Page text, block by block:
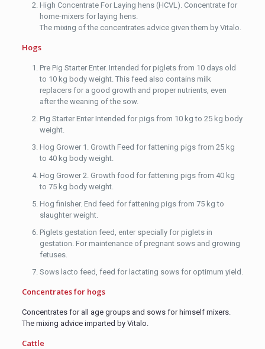
High Concentrate For Laying hens (HCVL). Concentrate for
home-mixers for laying hens.
The mixing of the concentrates advice given them by Vitalo.
Hogs
Pre Pig Starter Enter. Intended for piglets from 10 days old
to 10 kg body weight. This feed also contains milk
replacers for a good growth and proper nutrients, even
after the weaning of the sow.
Pig Starter Enter Intended for pigs from 10 kg to 25 kg body
weight.
Hog Grower 1. Growth Feed for fattening pigs from 25 kg
to 40 kg body weight.
Hog Grower 2. Growth food for fattening pigs from 40 kg
to 75 kg body weight.
Hog finisher. End feed for fattening pigs from 75 kg to
slaughter weight.
Piglets gestation feed, enter specially for piglets in
gestation. For maintenance of pregnant sows and growing
fetuses.
Sows lacto feed, feed for lactating sows for optimum yield.
Concentrates for hogs
Concentrates for all age groups and sows for himself mixers.
The mixing advice imparted by Vitalo.
Cattle